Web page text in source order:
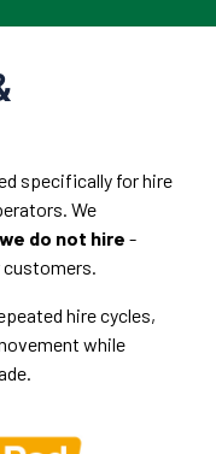
specifically for hire
We
we do not hire -
hire cycles,
while